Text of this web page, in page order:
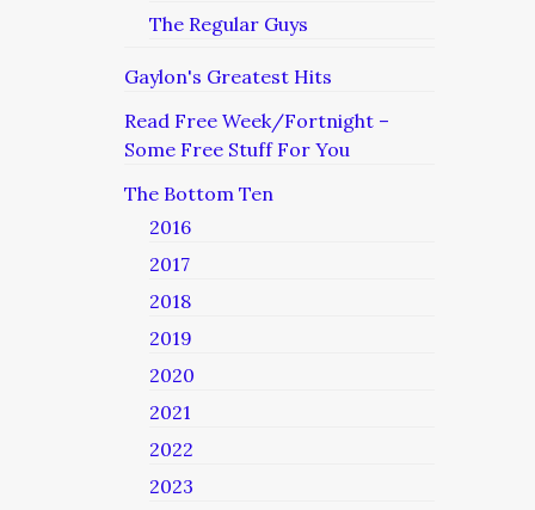
The Regular Guys
Gaylon's Greatest Hits
Read Free Week/Fortnight –
Some Free Stuff For You
The Bottom Ten
2016
2017
2018
2019
2020
2021
2022
2023